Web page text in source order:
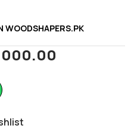
WOODSHAPERS.PK